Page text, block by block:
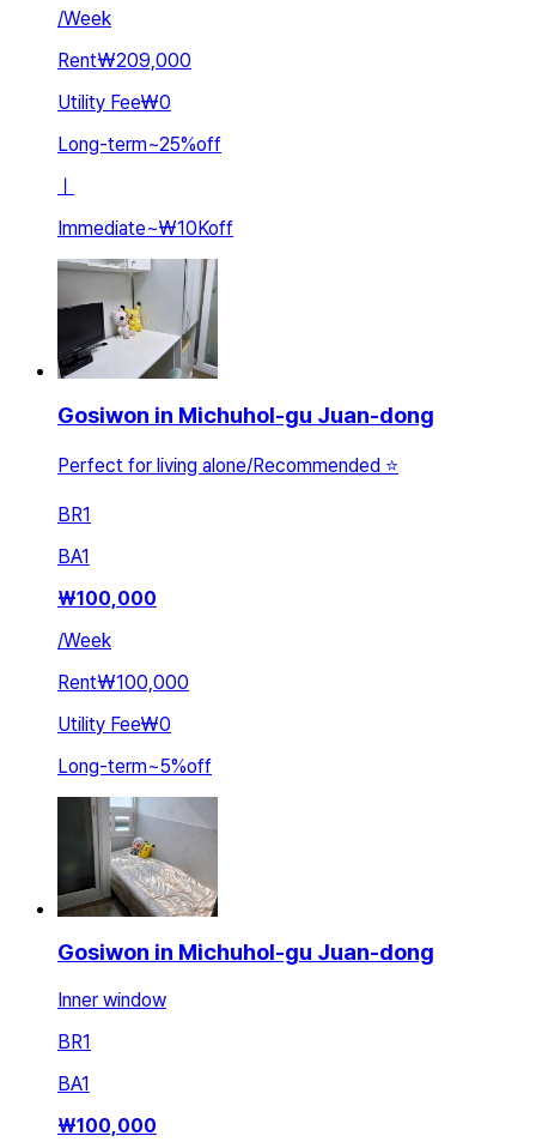
/Week
Rent₩209,000
Utility Fee₩0
Long-term~25%off
Immediate~₩10Koff
Gosiwon in Michuhol-gu Juan-dong
Perfect for living alone/Recommended ⭐️
BR1
BA1
₩100,000
/Week
Rent₩100,000
Utility Fee₩0
Long-term~5%off
Gosiwon in Michuhol-gu Juan-dong
Inner window
BR1
BA1
₩100,000